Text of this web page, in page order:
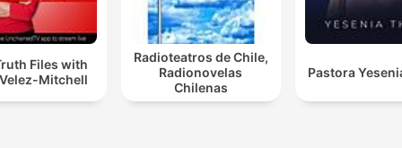
individuals, including
Carnegie, Henry Ford, and
Thomas Edison. Hill
13-step philosophy for
Files with
Mitchell
Radioteatros de Chile,
Radionovelas
Chilenas
Pastora